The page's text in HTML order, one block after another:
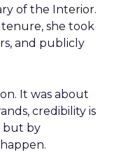
of the Interior.
she took
and publicly
It was about
credibility is
but by